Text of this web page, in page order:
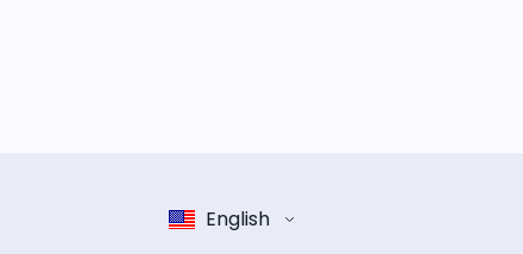
English